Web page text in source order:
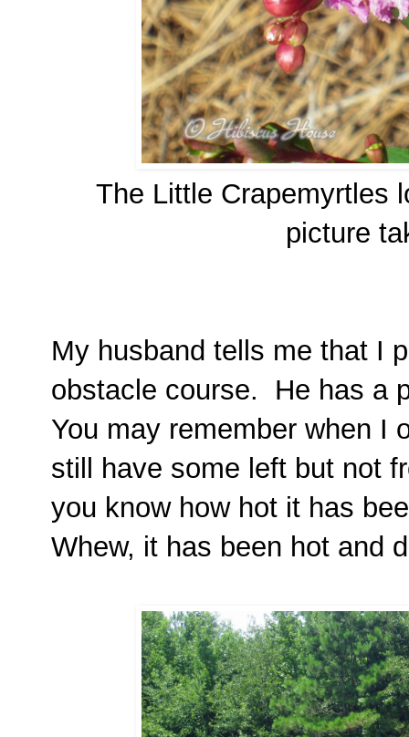
The Little Crapemyrtles
picture
My husband tells me that I
obstacle course. He has a
You may remember when I
still have some left but not
you know how hot it has
Whew, it has been hot and